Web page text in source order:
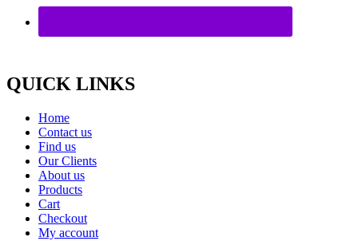
QUICK LINKS
Home
Contact us
Find us
Our Clients
About us
Products
Cart
Checkout
My account